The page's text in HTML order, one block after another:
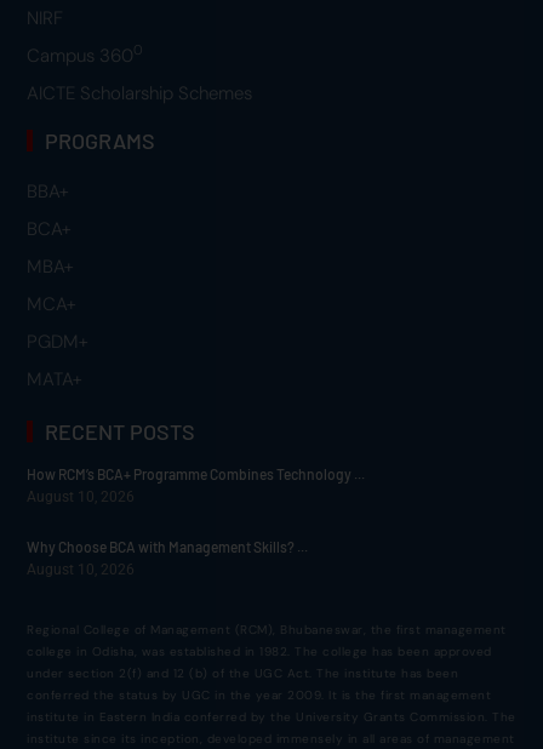
NIRF
Campus 3600
AICTE Scholarship Schemes
PROGRAMS
BBA+
BCA+
MBA+
MCA+
PGDM+
MATA+
RECENT POSTS
How RCM’s BCA+ Programme Combines Technology ...
August 10, 2026
Why Choose BCA with Management Skills? ...
August 10, 2026
Regional College of Management (RCM), Bhubaneswar, the first management
college in Odisha, was established in 1982. The college has been approved
under section 2(f) and 12 (b) of the UGC Act. The institute has been
conferred the status by UGC in the year 2009. It is the first management
institute in Eastern India conferred by the University Grants Commission. The
institute since its inception, developed immensely in all areas of management